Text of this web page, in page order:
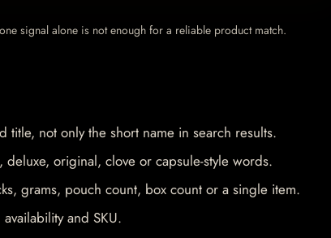
signal alone is not enough for a reliable product match.
not only the short name in search results.
original, clove or capsule-style words.
grams, pouch count, box count or a single item.
and SKU.